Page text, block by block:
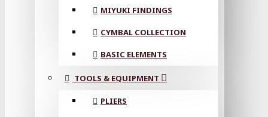
MIYUKI FINDINGS
CYMBAL COLLECTION
BASIC ELEMENTS
TOOLS & EQUIPMENT
PLIERS